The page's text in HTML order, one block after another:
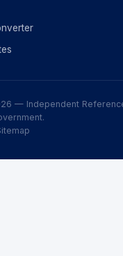
— Independent